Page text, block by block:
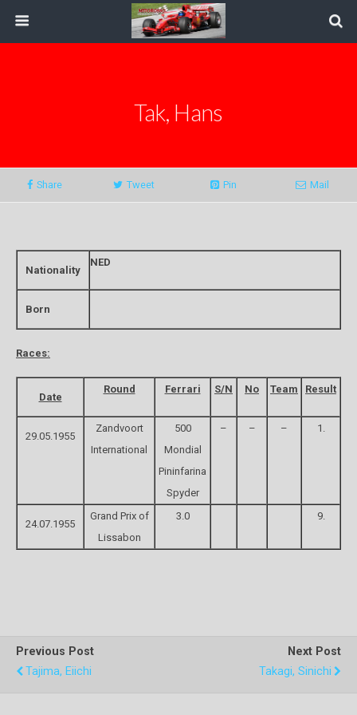
Tak, Hans
Share Tweet Pin Mail
Nationality
NED
Born
Races:
Date
Round Ferrari S/N No Team Result
29.05.1955
Zandvoort
International
500
Mondial
Pininfarina
Spyder
– – – 1.
24.07.1955
Grand Prix of
Lissabon
3.0 9.
Previous Post
Tajima, Eiichi
Next Post
Takagi, Sinichi